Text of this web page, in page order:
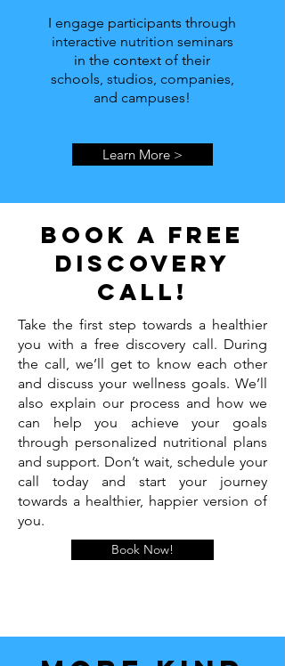
I engage participants through
interactive nutrition seminars
in the context of their
schools, studios, companies,
and campuses!
Learn More >
Book a free
discovery
call!
Take the first step towards a healthier
you with a free discovery call. During
the call, we’ll get to know each other
and discuss your wellness goals. We’ll
also explain our process and how we
can help you achieve your goals
through personalized nutritional plans
and support. Don’t wait, schedule your
call today and start your journey
towards a healthier, happier version of
you.
Book Now!